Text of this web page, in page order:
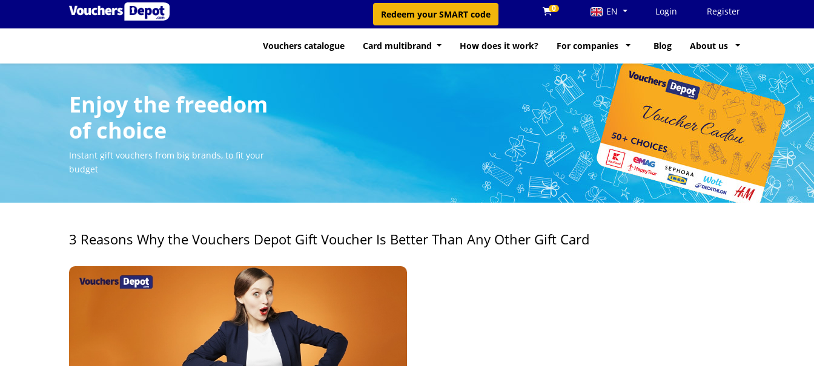
Redeem your SMART code
0 EN Login Register
Vouchers catalogue Card multibrand How does it work? For companies Blog About us
Enjoy the freedom
of choice
Instant gift vouchers from big brands, to fit your
budget
3 Reasons Why the Vouchers Depot Gift Voucher Is Better Than Any Other Gift Card